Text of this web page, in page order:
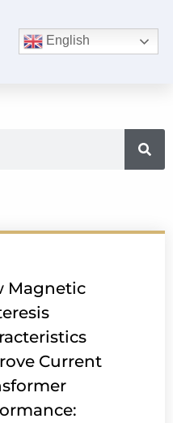
English
Magnetic
Current